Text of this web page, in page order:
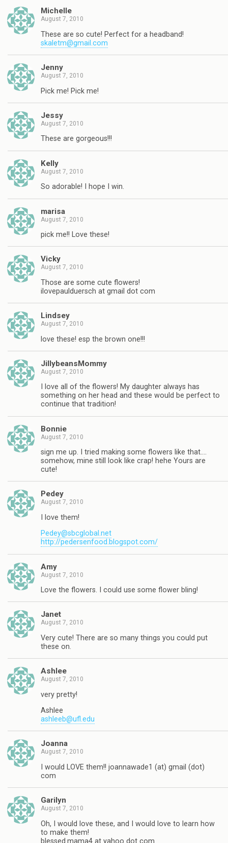
Michelle
August 7, 2010
These are so cute! Perfect for a headband!
skaletm@gmail.com
Jenny
August 7, 2010
Pick me! Pick me!
Jessy
August 7, 2010
These are gorgeous!!!
Kelly
August 7, 2010
So adorable! I hope I win.
marisa
August 7, 2010
pick me!! Love these!
Vicky
August 7, 2010
Those are some cute flowers!
ilovepaulduersch at gmail dot com
Lindsey
August 7, 2010
love these! esp the brown one!!!
JillybeansMommy
August 7, 2010
I love all of the flowers! My daughter always has
something on her head and these would be perfect to
continue that tradition!
Bonnie
August 7, 2010
sign me up. I tried making some flowers like that….
somehow, mine still look like crap! hehe Yours are
cute!
Pedey
August 7, 2010
I love them!
Pedey@sbcglobal.net
http://pedersenfood.blogspot.com/
Amy
August 7, 2010
Love the flowers. I could use some flower bling!
Janet
August 7, 2010
Very cute! There are so many things you could put
these on.
Ashlee
August 7, 2010
very pretty!
Ashlee
ashleeb@ufl.edu
Joanna
August 7, 2010
I would LOVE them!! joannawade1 (at) gmail (dot)
com
Garilyn
August 7, 2010
Oh, I would love these, and I would love to learn how
to make them!
blessed.mama4 at yahoo dot com